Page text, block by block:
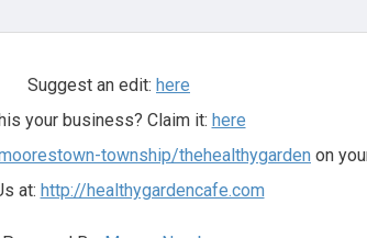
Suggest an edit: here
your business? Claim it: here
township/thehealthygarden on
at: http://healthygardencafe.com